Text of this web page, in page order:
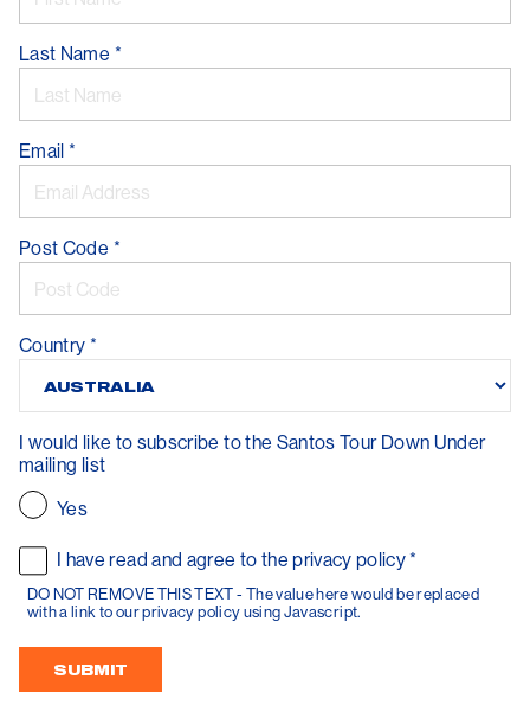
Last Name *
Email*
Post Code *
Country *
I would like to subscribe to the Santos Tour Down Under
mailing list
Yes
I have read and agree to the privacy policy*
DO NOT REMOVE THIS TEXT - The value here would be replaced
with a link to our privacy policy using Javascript.